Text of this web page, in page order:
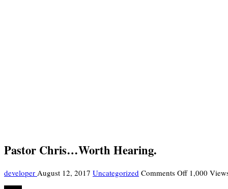
Pastor Chris…Worth Hearing.
developer August 12, 2017 Uncategorized Comments Offon1,000